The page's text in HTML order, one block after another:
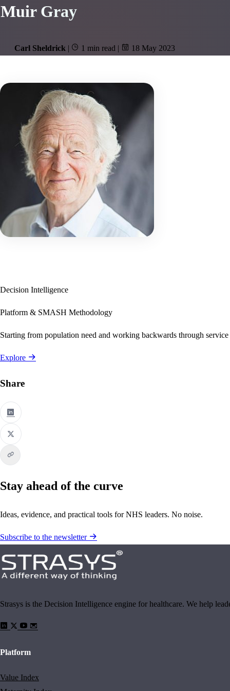
Muir Gray
Carl Sheldrick | 1 min read | 18 May 2023
Decision Intelligence
Platform & SMASH Methodology
Starting from population need and working backwards through
Explore
Share
Stay ahead of the curve
Ideas, evidence, and practical tools for NHS leaders. No noise.
Subscribe to the newsletter
Strasys is the Decision Intelligence engine for healthcare. We help
Platform
Value Index